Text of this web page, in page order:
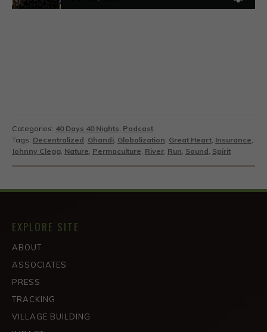
Categories: 40 Days 40 Nights, Podcast
Tags: Decentralized, Ghandi, Globalization, Great Heart, Insurance,
Johnny Clegg, Nature, Permaculture, River, Run, Sound, Spirit
EXPLORE SITE
ABOUT
ASSOCIATES
PRESS
TRACKING
VILLAGE BUILDING